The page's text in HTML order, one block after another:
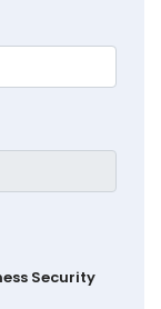
Security